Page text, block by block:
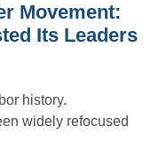
Movement:
Its Leaders
history.
widely refocused